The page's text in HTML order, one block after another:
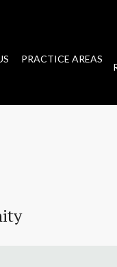
PRACTICE AREAS